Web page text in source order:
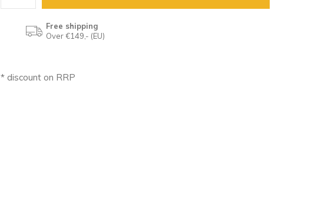
Free shipping
Over €149,- (EU)
* discount on RRP